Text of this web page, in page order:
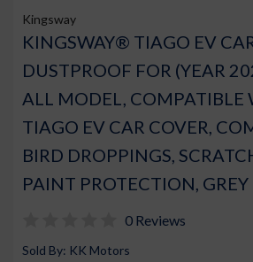
Kingsway
KINGSWAY® TIAGO EV
DUSTPROOF FOR (YEAR
ALL MODEL, COMPATIBLE
TIAGO EV CAR COVER,
BIRD DROPPINGS,
PAINT PROTECTION,
0 Reviews
Sold By: KK Motors